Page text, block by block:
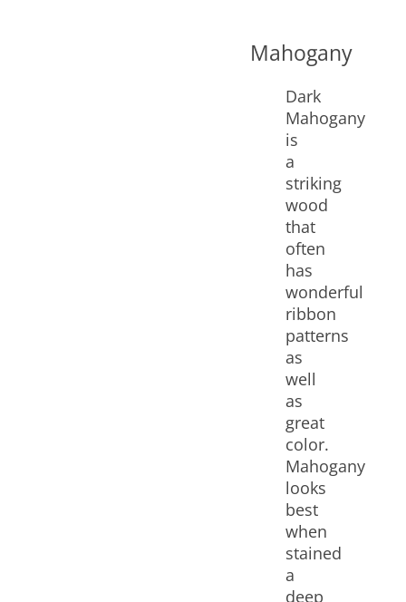
Mahogany
Dark
Mahogany
is
a
striking
wood
that
often
has
wonderful
ribbon
patterns
as
well
as
great
color.
Mahogany
looks
best
when
stained
a
deep